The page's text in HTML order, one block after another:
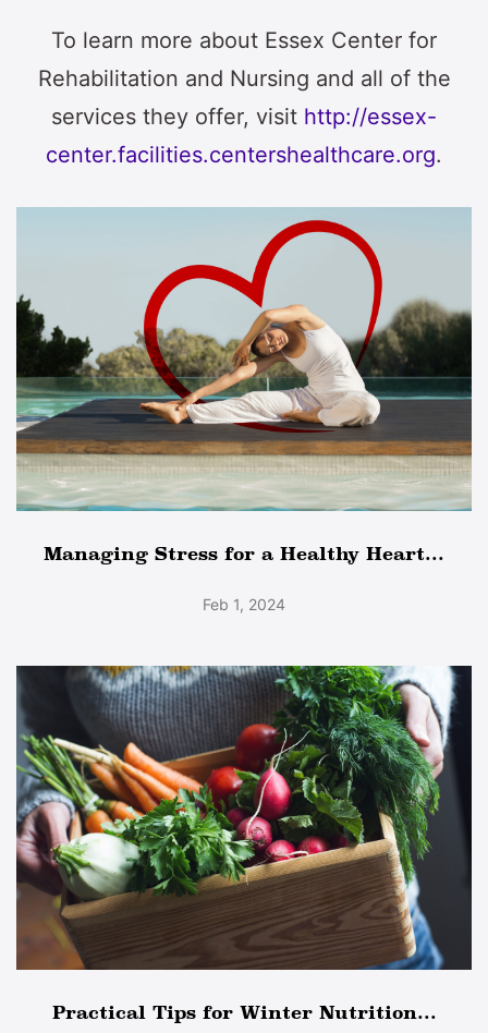
To learn more about Essex Center for
Rehabilitation and Nursing and all of the
services they offer, visit http://essex-
center.facilities.centershealthcare.org.
Managing Stress for a Healthy Heart...
Feb 1, 2024
Practical Tips for Winter Nutrition...